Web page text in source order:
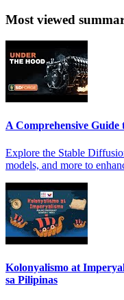
Most viewed
A Comprehensive
Explore the Stable
models, and more to
Kolonyalismo at
sa Pilipinas